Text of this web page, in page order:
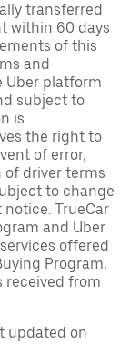
transferred
within 60 days
of this
and
Uber platform
subject to
is
the right to
of error,
of driver terms
to change
TrueCar
and Uber
offered
Program,
from
updated on